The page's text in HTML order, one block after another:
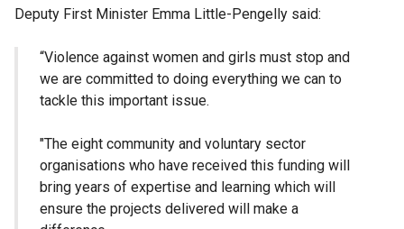
Deputy First Minister Emma Little-Pengelly said:
“Violence against women and girls must stop and
we are committed to doing everything we can to
tackle this important issue.
"The eight community and voluntary sector
organisations who have received this funding will
bring years of expertise and learning which will
ensure the projects delivered will make a